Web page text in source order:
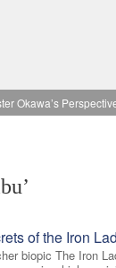
Okawa’s
of the Iron
biopic The Iron